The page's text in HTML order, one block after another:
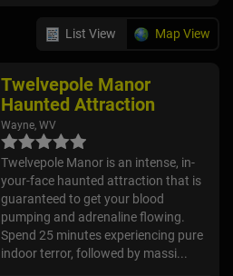
List View Map View
Twelvepole Manor
Haunted Attraction
Wayne, WV
Twelvepole Manor is an intense, in-
your-face haunted attraction that is
guaranteed to get your blood
pumping and adrenaline flowing.
Spend 25 minutes experiencing pure
indoor terror, followed by massi...